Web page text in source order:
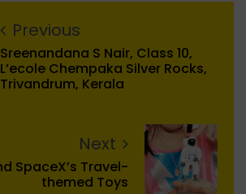
Previous
Sreenandana S Nair, Class 10,
L’ecole Chempaka Silver Rocks,
Trivandrum, Kerala
Next
SpaceX’s Travel-
themed Toys